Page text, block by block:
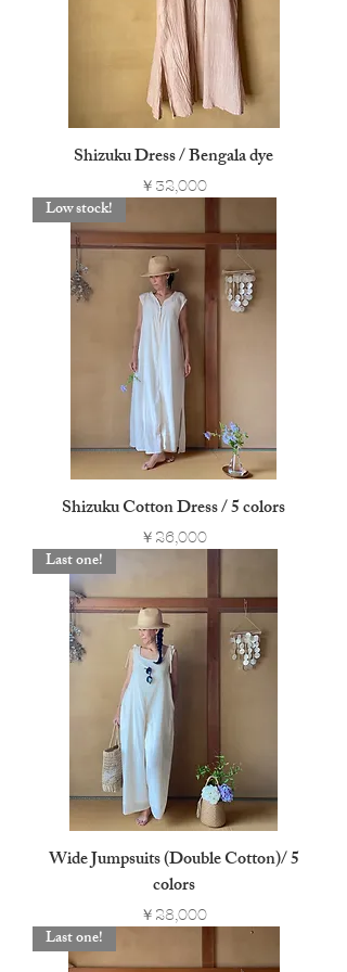
Shizuku Dress / Bengala dye
Price
￥32,000
Low stock!
Shizuku Cotton Dress / 5 colors
Price
￥26,000
Last one!
Wide Jumpsuits (Double Cotton)/ 5
colors
Price
￥28,000
Last one!